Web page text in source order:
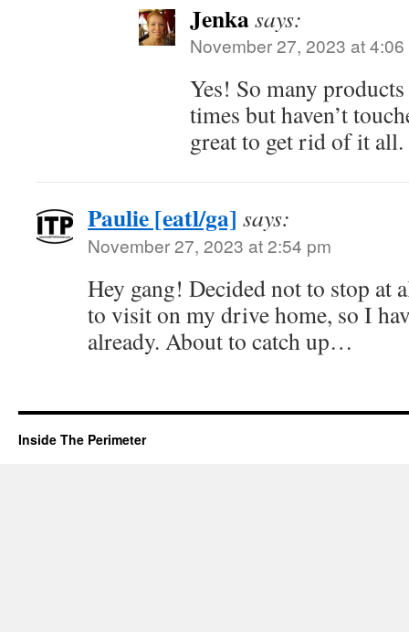
Jenkasays:
November 27, 2023 at
Yes! So many
times but haven’t
great to get rid of it all.
Paulie [eatl/ga] says:
November 27, 2023 at 2:54 pm
Hey gang! Decided not to stop at
to visit on my drive home, so I
already. About to catch up…
Inside The Perimeter